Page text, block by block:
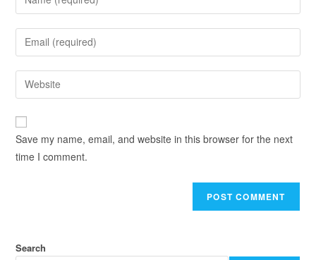
Save my name, email, and website in this browser for the next
time I comment.
Search